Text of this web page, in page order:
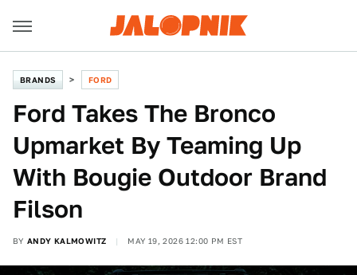
BRANDS FORD
Ford Takes The Bronco
Upmarket By Teaming Up
With Bougie Outdoor Brand
Filson
BY ANDY KALMOWITZ MAY 19, 2026 12:00 PM EST